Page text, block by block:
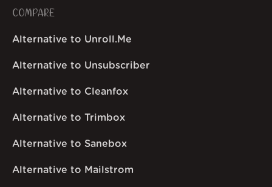
COMPARE
Alternative to Unroll.Me
Alternative to Unsubscriber
Alternative to Cleanfox
Alternative to Trimbox
Alternative to Sanebox
Alternative to Mailstrom